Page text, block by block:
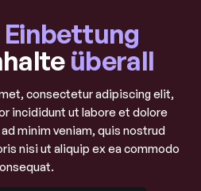
Einbettung
überall
consectetur adipiscing elit,
incididunt ut labore et dolore
minim veniam, quis nostrud
nisi ut aliquip ex ea commodo